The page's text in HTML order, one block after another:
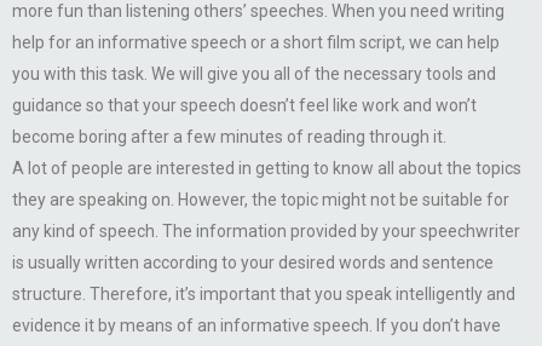
more fun than listening others’ speeches. When you need writing
help for an informative speech or a short film script, we can help
you with this task. We will give you all of the necessary tools and
guidance so that your speech doesn’t feel like work and won’t
become boring after a few minutes of reading through it.
A lot of people are interested in getting to know all about the topics
they are speaking on. However, the topic might not be suitable for
any kind of speech. The information provided by your speechwriter
is usually written according to your desired words and sentence
structure. Therefore, it’s important that you speak intelligently and
evidence it by means of an informative speech. If you don’t have